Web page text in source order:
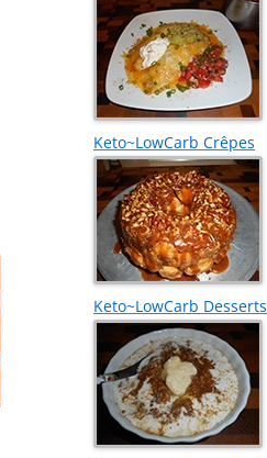
Keto~LowCarb Crêpes
Keto~LowCarb Desserts